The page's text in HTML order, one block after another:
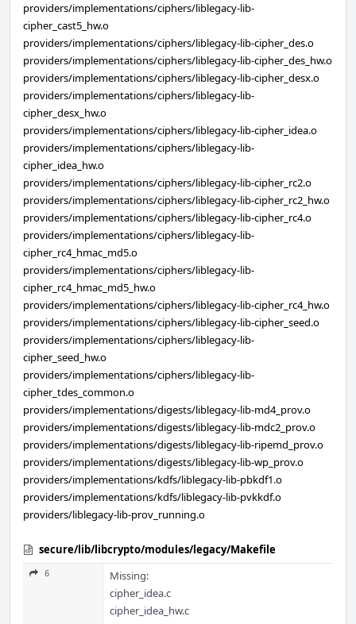
providers/implementations/ciphers/liblegacy-lib-
cipher_cast5_hw.o
providers/implementations/ciphers/liblegacy-lib-cipher_des.o
providers/implementations/ciphers/liblegacy-lib-cipher_des_hw.o
providers/implementations/ciphers/liblegacy-lib-cipher_desx.o
providers/implementations/ciphers/liblegacy-lib-
cipher_desx_hw.o
providers/implementations/ciphers/liblegacy-lib-cipher_idea.o
providers/implementations/ciphers/liblegacy-lib-
cipher_idea_hw.o
providers/implementations/ciphers/liblegacy-lib-cipher_rc2.o
providers/implementations/ciphers/liblegacy-lib-cipher_rc2_hw.o
providers/implementations/ciphers/liblegacy-lib-cipher_rc4.o
providers/implementations/ciphers/liblegacy-lib-
cipher_rc4_hmac_md5.o
providers/implementations/ciphers/liblegacy-lib-
cipher_rc4_hmac_md5_hw.o
providers/implementations/ciphers/liblegacy-lib-cipher_rc4_hw.o
providers/implementations/ciphers/liblegacy-lib-cipher_seed.o
providers/implementations/ciphers/liblegacy-lib-
cipher_seed_hw.o
providers/implementations/ciphers/liblegacy-lib-
cipher_tdes_common.o
providers/implementations/digests/liblegacy-lib-md4_prov.o
providers/implementations/digests/liblegacy-lib-mdc2_prov.o
providers/implementations/digests/liblegacy-lib-ripemd_prov.o
providers/implementations/digests/liblegacy-lib-wp_prov.o
providers/implementations/kdfs/liblegacy-lib-pbkdf1.o
providers/implementations/kdfs/liblegacy-lib-pvkkdf.o
providers/liblegacy-lib-prov_running.o
secure/lib/libcrypto/modules/legacy/Makefile
6
Missing:
cipher_idea.c
cipher_idea_hw.c